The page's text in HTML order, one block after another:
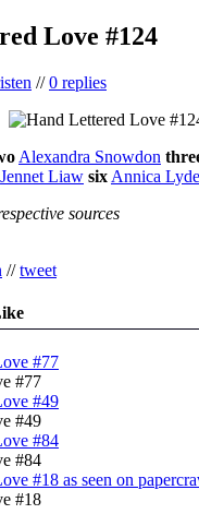
Love #124
//0 replies
Alexandra Snowdon
Jennet Liaw six Annica
sources
//tweet
#77
#49
#84
#18